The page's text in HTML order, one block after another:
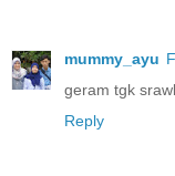
mummy_ayu
geram tgk
Reply